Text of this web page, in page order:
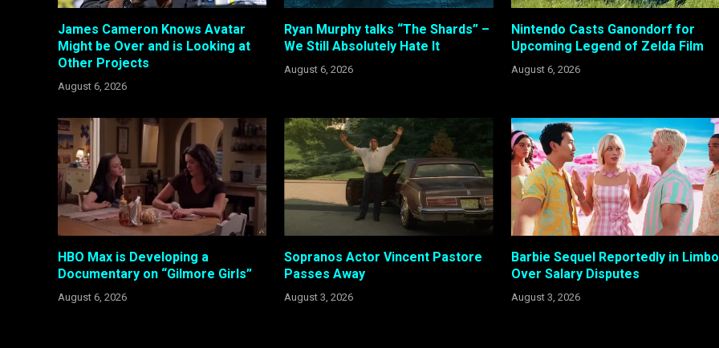
James Cameron Knows Avatar
Might be Over and is Looking at
Other Projects
August 6, 2026
Ryan Murphy talks “The Shards” –
We Still Absolutely Hate It
August 6, 2026
Nintendo Casts Ganondorf for
Upcoming Legend of Zelda Film
August 6, 2026
HBO Max is Developing a
Documentary on “Gilmore Girls”
August 6, 2026
Sopranos Actor Vincent Pastore
Passes Away
August 3, 2026
Barbie Sequel Reportedly in Limbo
Over Salary Disputes
August 3, 2026